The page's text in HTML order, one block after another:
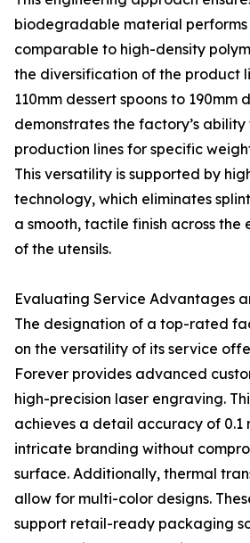
biodegradable material
comparable to high-density
the diversification of the product
110mm dessert spoons to 190mm
demonstrates the factory’s
production lines for specific
This versatility is supported by
technology, which eliminates
a smooth, tactile finish across the
of the utensils.
Evaluating Service Advantages
The designation of a top-rated
on the versatility of its service
Forever provides advanced
high-precision laser engraving.
achieves a detail accuracy of 0.1
intricate branding without
surface. Additionally, thermal
allow for multi-color designs.
support retail-ready packaging